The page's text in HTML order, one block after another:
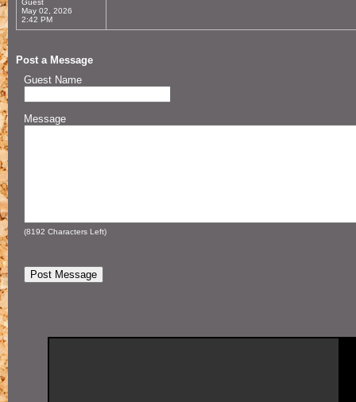
Guest
May 02, 2026
2:42 PM
Post a Message
Guest Name
Message
(8192 Characters Left)